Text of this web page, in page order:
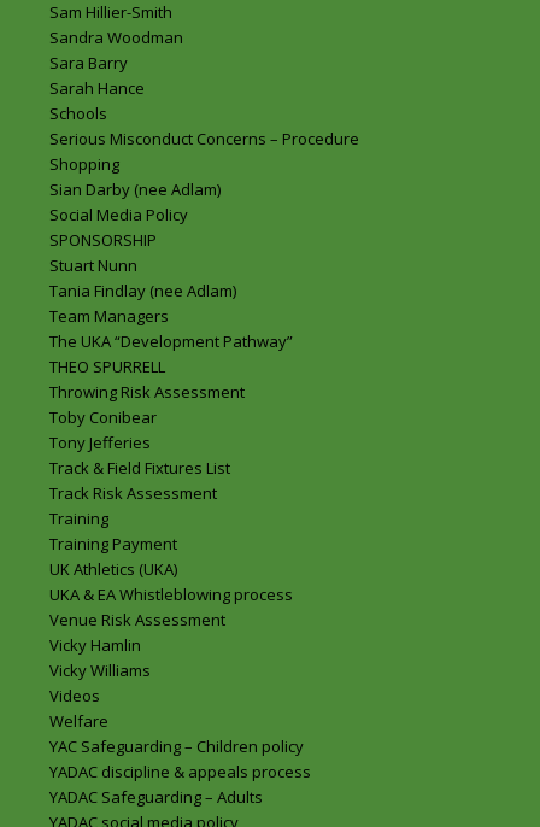
Sam Hillier-Smith
Sandra Woodman
Sara Barry
Sarah Hance
Schools
Serious Misconduct Concerns – Procedure
Shopping
Sian Darby (nee Adlam)
Social Media Policy
SPONSORSHIP
Stuart Nunn
Tania Findlay (nee Adlam)
Team Managers
The UKA “Development Pathway”
THEO SPURRELL
Throwing Risk Assessment
Toby Conibear
Tony Jefferies
Track & Field Fixtures List
Track Risk Assessment
Training
Training Payment
UK Athletics (UKA)
UKA & EA Whistleblowing process
Venue Risk Assessment
Vicky Hamlin
Vicky Williams
Videos
Welfare
YAC Safeguarding – Children policy
YADAC discipline & appeals process
YADAC Safeguarding – Adults
YADAC social media policy